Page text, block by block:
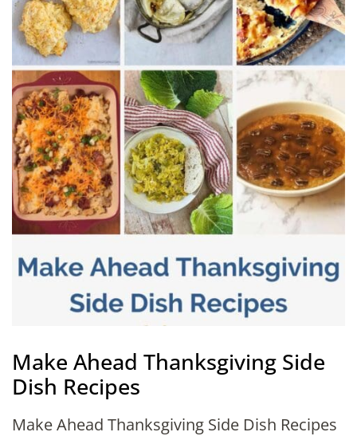
Make Ahead Thanksgiving Side
Dish Recipes
Make Ahead Thanksgiving Side Dish Recipes